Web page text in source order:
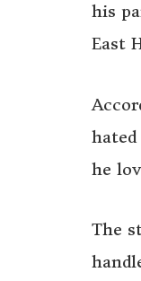
his
East
he
The